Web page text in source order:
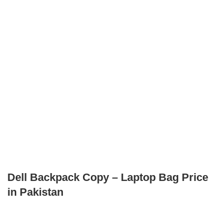
Dell Backpack Copy – Laptop Bag Price
in Pakistan